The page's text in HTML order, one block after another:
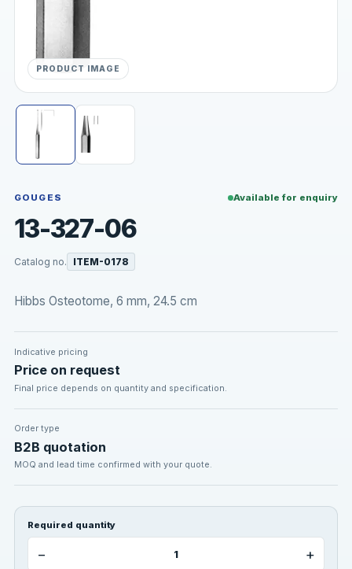
PRODUCT IMAGE
GOUGES Available for enquiry
13-327-06
Catalog no. ITEM-0178
Hibbs Osteotome, 6 mm, 24.5 cm
Indicative pricing
Price on request
Final price depends on quantity and specification.
Order type
B2B quotation
MOQ and lead time confirmed with your quote.
Required quantity
− +